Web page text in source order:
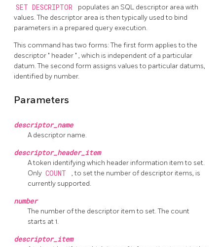
SET DESCRIPTOR
populates an SQL descriptor area with
values. The descriptor area is then typically used to bind
parameters in a prepared query execution.
This command has two forms: The first form applies to the
descriptor " header " , which is independent of a particular
datum. The second form assigns values to particular datums,
identified by number.
Parameters
descriptor_name
A descriptor name.
descriptor_header_item
A token identifying which header information item to set.
Only COUNT
, to set the number of descriptor items, is
currently supported.
number
The number of the descriptor item to set. The count
starts at 1.
descriptor_item